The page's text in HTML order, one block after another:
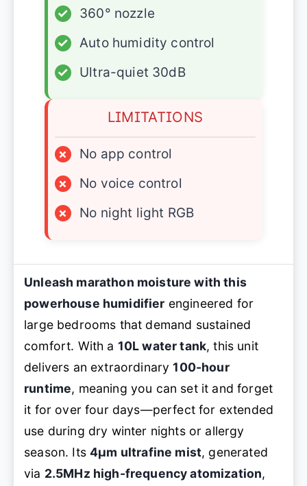
✓
360° nozzle
✓
Auto humidity control
✓
Ultra-quiet 30dB
LIMITATIONS
×
No app control
×
No voice control
×
No night light RGB
Unleash marathon moisture with this
powerhouse humidifier engineered for
large bedrooms that demand sustained
comfort. With a 10L water tank, this unit
delivers an extraordinary100-hour
runtime, meaning you can set it and forget
it for over four days—perfect for extended
use during dry winter nights or allergy
season. Its4μm ultrafine mist, generated
via 2.5MHz high-frequency atomization,